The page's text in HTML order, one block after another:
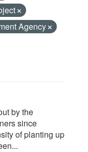
Agency
by the
since
of planting up